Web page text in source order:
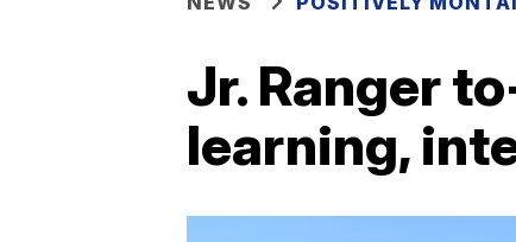
Jr. Ranger
learning,